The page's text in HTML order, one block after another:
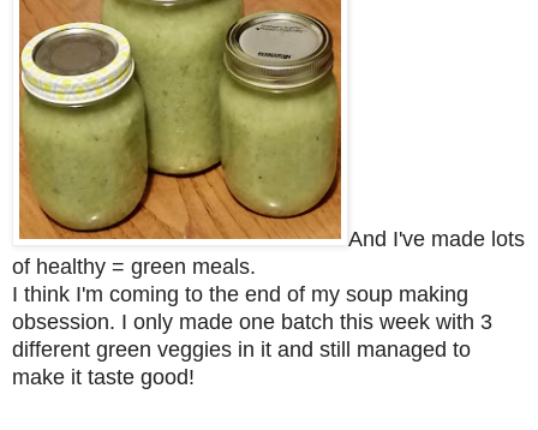
And I've made lots
of healthy = green meals.
I think I'm coming to the end of my soup making
obsession. I only made one batch this week with 3
different green veggies in it and still managed to
make it taste good!